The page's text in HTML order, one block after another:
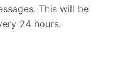
This will be
24 hours.